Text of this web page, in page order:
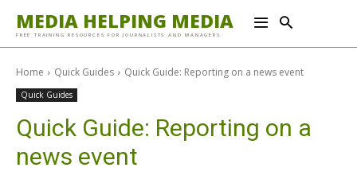
MEDIA HELPING MEDIA
FREE TRAINING RESOURCES FOR JOURNALISTS AND MANAGERS
Home Quick Guides Quick Guide: Reporting on a news event
Quick Guides
Quick Guide: Reporting on a
news event